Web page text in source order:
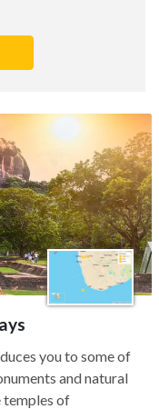
you to some of
and natural
temples of